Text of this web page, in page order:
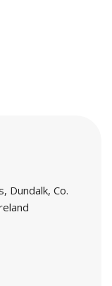
Dundalk, Co.